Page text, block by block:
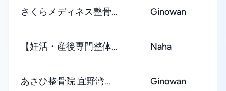
さくらメディネス整骨... Ginowan
【妊活・産後専門整体... Naha
あさひ整骨院 宜野湾... Ginowan